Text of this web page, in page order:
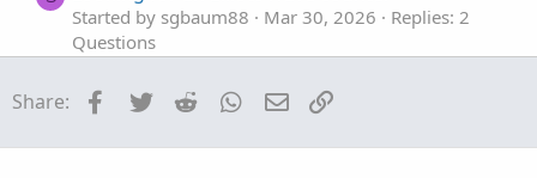
Started by sgbaum88 Mar 30, 2026
Replies: 2
Questions
indicator on tos
Questions
Share: Facebook
Twitter Reddit WhatsApp
Email